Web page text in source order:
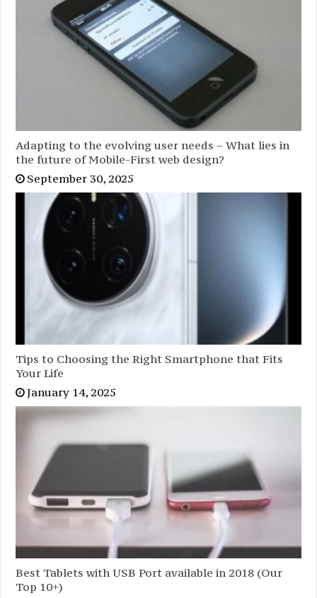
Adapting to the evolving user needs – What lies in
the future of Mobile-First web design?
September 30, 2025
Tips to Choosing the Right Smartphone that Fits
Your Life
January 14, 2025
Best Tablets with USB Port available in 2018 (Our
Top 10+)